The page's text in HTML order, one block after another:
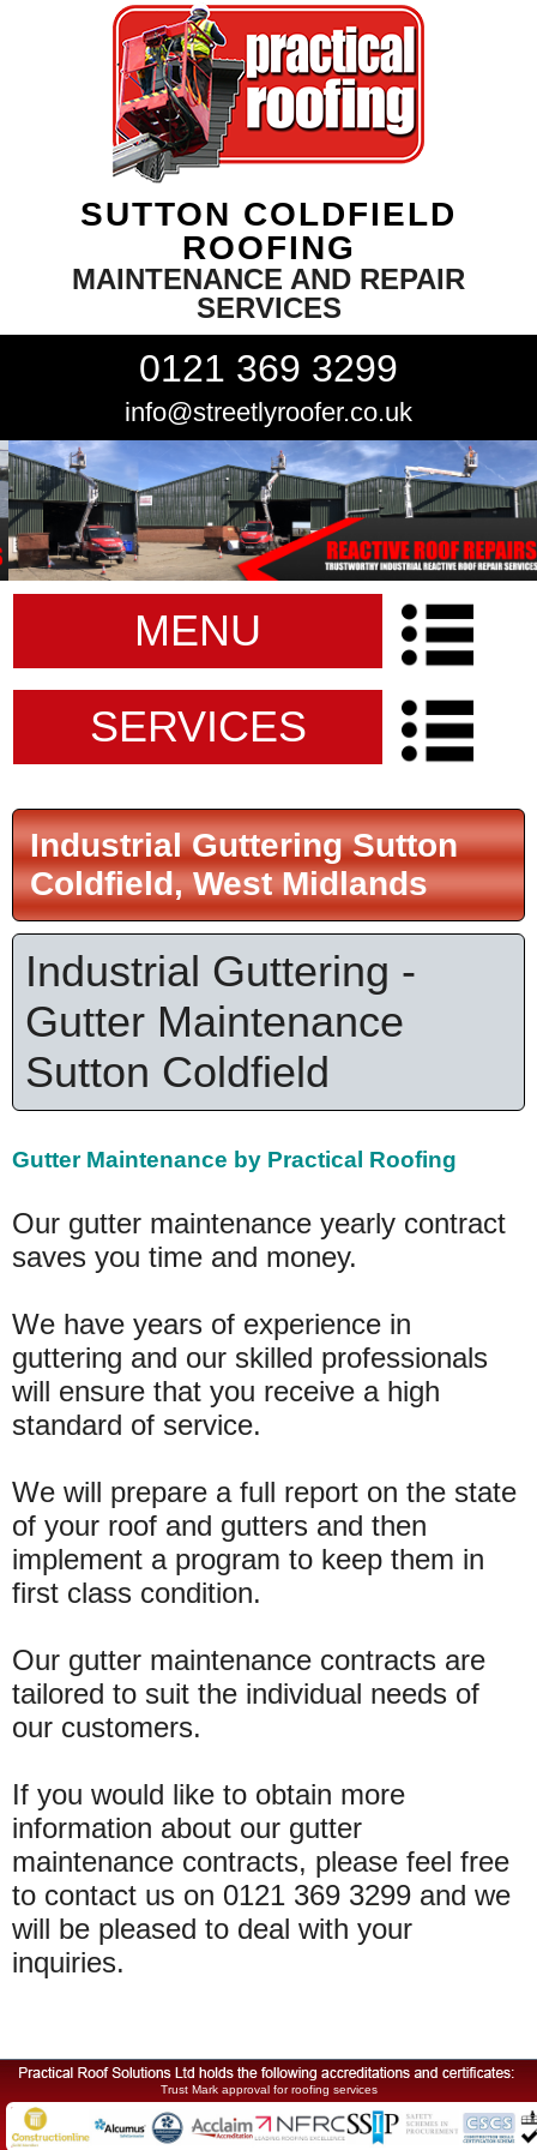
SUTTON COLDFIELD
ROOFING
MAINTENANCE AND REPAIR
SERVICES
0121 369 3299
info@streetlyroofer.co.uk
MENU
SERVICES
Industrial Guttering Sutton
Coldfield, West Midlands
Industrial Guttering -
Gutter Maintenance
Sutton Coldfield
Gutter Maintenance by Practical Roofing
Our gutter maintenance yearly contract
saves you time and money.
We have years of experience in
guttering and our skilled professionals
will ensure that you receive a high
standard of service.
We will prepare a full report on the state
of your roof and gutters and then
implement a program to keep them in
first class condition.
Our gutter maintenance contracts are
tailored to suit the individual needs of
our customers.
If you would like to obtain more
information about our gutter
maintenance contracts, please feel free
to contact us on 0121 369 3299 and we
will be pleased to deal with your
inquiries.
Trust Mark approval for roofing services